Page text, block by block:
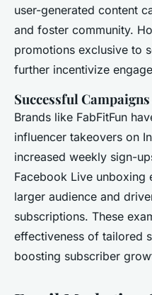
user-generated content
and foster community.
promotions exclusive to
further incentivize
Successful
Brands like FabFitFun
influencer takeovers on
increased weekly sign-
Facebook Live unboxing
larger audience and
subscriptions. These
effectiveness of tailored
boosting subscriber